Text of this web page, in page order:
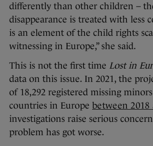
differently than other children –
disappearance is treated with less
is an element of the child rights
witnessing in Europe,” she said.
This is not the first time Lost in
data on this issue. In 2021, the
of 18,292 registered missing minors
countries in Europe between 2018
investigations raise serious
problem has got worse.